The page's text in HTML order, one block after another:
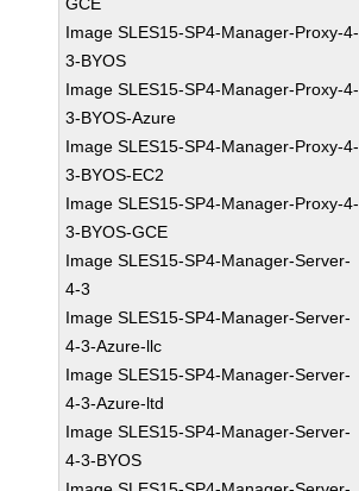
Image SLES15-SP4-Manager-Proxy-4-
3-BYOS
Image SLES15-SP4-Manager-Proxy-4-
3-BYOS-Azure
Image SLES15-SP4-Manager-Proxy-4-
3-BYOS-EC2
Image SLES15-SP4-Manager-Proxy-4-
3-BYOS-GCE
Image SLES15-SP4-Manager-Server-
4-3
Image SLES15-SP4-Manager-Server-
4-3-Azure-llc
Image SLES15-SP4-Manager-Server-
4-3-Azure-ltd
Image SLES15-SP4-Manager-Server-
4-3-BYOS